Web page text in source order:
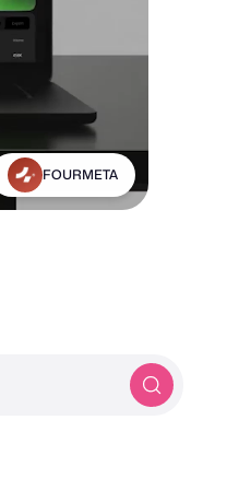
Michael Frankland